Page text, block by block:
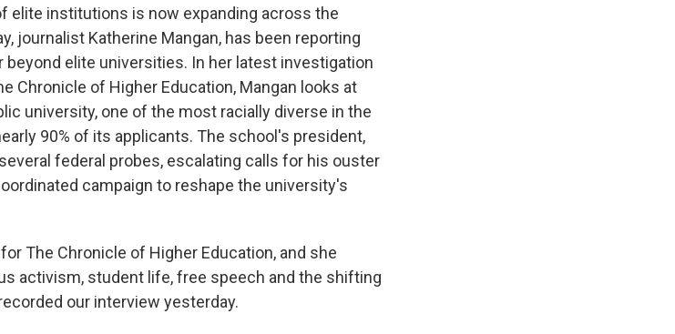
elite institutions is now expanding across the
journalist Katherine Mangan, has been reporting
elite universities. In her latest investigation
Chronicle of Higher Education, Mangan looks at
university, one of the most racially diverse in the
90% of its applicants. The school's president,
federal probes, escalating calls for his ouster
campaign to reshape the university's
The Chronicle of Higher Education, and she
activism, student life, free speech and the shifting
our interview yesterday.